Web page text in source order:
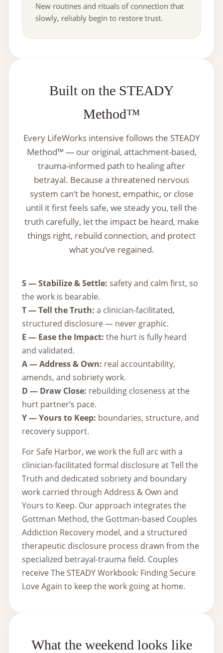
New routines and rituals of connection that
slowly, reliably begin to restore trust.
Built on the STEADY
Method™
Every LifeWorks intensive follows the STEADY
Method™ — our original, attachment-based,
trauma-informed path to healing after
betrayal. Because a threatened nervous
system can’t be honest, empathic, or close
until it first feels safe, we steady you, tell the
truth carefully, let the impact be heard, make
things right, rebuild connection, and protect
what you’ve regained.
S — Stabilize & Settle: safety and calm first, so
the work is bearable.
T — Tell the Truth: a clinician-facilitated,
structured disclosure — never graphic.
E — Ease the Impact: the hurt is fully heard
and validated.
A — Address & Own: real accountability,
amends, and sobriety work.
D — Draw Close: rebuilding closeness at the
hurt partner’s pace.
Y — Yours to Keep: boundaries, structure, and
recovery support.
For Safe Harbor, we work the full arc with a
clinician-facilitated formal disclosure at Tell the
Truth and dedicated sobriety and boundary
work carried through Address & Own and
Yours to Keep. Our approach integrates the
Gottman Method, the Gottman-based Couples
Addiction Recovery model, and a structured
therapeutic disclosure process drawn from the
specialized betrayal-trauma field. Couples
receive The STEADY Workbook: Finding Secure
Love Again to keep the work going at home.
What the weekend looks like